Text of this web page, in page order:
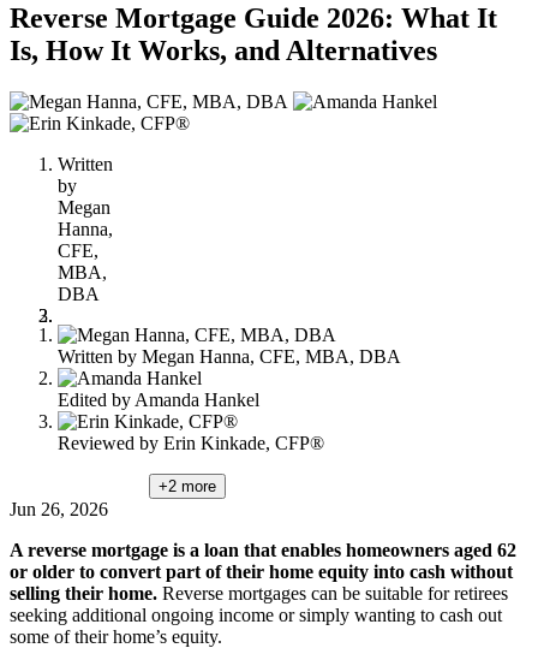
Reverse Mortgage Guide 2026: What It
Is, How It Works, and Alternatives
3
people
content
Written
by
Megan
Hanna,
CFE,
MBA,
DBA
Written by Megan Hanna, CFE, MBA, DBA
Edited by Amanda Hankel
Reviewed by Erin Kinkade, CFP®
+2 more
Jun 26, 2026
A reverse mortgage is a loan that enables homeowners aged 62
or older to convert part of their home equity into cash without
selling their home. Reverse mortgages can be suitable for retirees
seeking additional ongoing income or simply wanting to cash out
some of their home’s equity.